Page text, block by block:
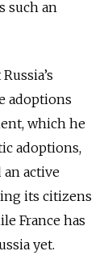
such an
adoptions
which he
adoptions,
an active
its citizens
France has
yet.